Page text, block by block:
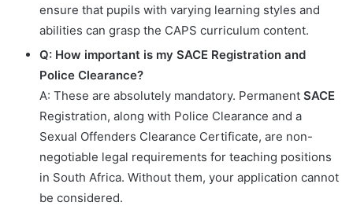
ensure that pupils with varying learning styles and
abilities can grasp the CAPS curriculum content.
Q: How important is my SACE Registration and
Police Clearance?
A: These are absolutely mandatory. Permanent SACE
Registration, along with Police Clearance and a
Sexual Offenders Clearance Certificate, are non-
negotiable legal requirements for teaching positions
in South Africa. Without them, your application cannot
be considered.